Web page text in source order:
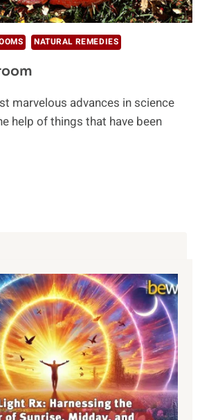
NATURAL REMEDIES
marvelous advances in science
help of things that have been